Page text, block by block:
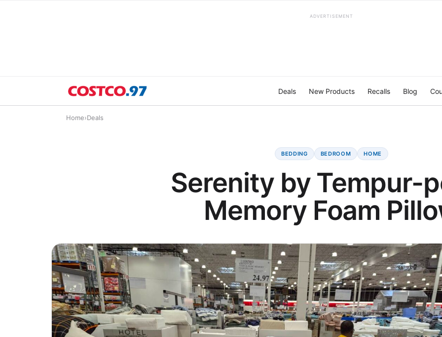
ADVERTISEMENT
Deals New Products Recalls Blog
Home›Deals
BEDDING BEDROOM HOME
Serenity by Tempur-
Memory Foam